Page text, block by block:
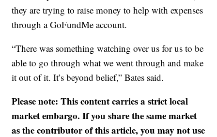
they are trying to raise money to help with expenses
through a GoFundMe account.
“There was something watching over us for us to be
able to go through what we went through and make
it out of it. It’s beyond belief,” Bates said.
Please note: This content carries a strict local
market embargo. If you share the same market
as the contributor of this article, you may not use